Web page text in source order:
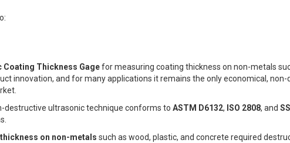
Thickness Gagefor measuring coating thickness on non-metals
innovation, and for many applications it remains the only economical,
destructive ultrasonic technique conforms to ASTM D6132, ISO 2808, and
on non-metals such as wood, plastic, and concrete required